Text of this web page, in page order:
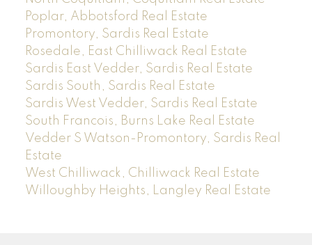
Poplar, Abbotsford Real Estate
Promontory, Sardis Real Estate
Rosedale, East Chilliwack Real Estate
Sardis East Vedder, Sardis Real Estate
Sardis South, Sardis Real Estate
Sardis West Vedder, Sardis Real Estate
South Francois, Burns Lake Real Estate
Vedder S Watson-Promontory, Sardis Real
Estate
West Chilliwack, Chilliwack Real Estate
Willoughby Heights, Langley Real Estate